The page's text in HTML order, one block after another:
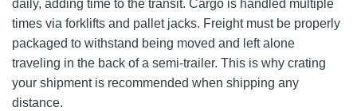
daily, adding time to the transit. Cargo is handled multiple
times via forklifts and pallet jacks. Freight must be properly
packaged to withstand being moved and left alone
traveling in the back of a semi-trailer. This is why crating
your shipment is recommended when shipping any
distance.